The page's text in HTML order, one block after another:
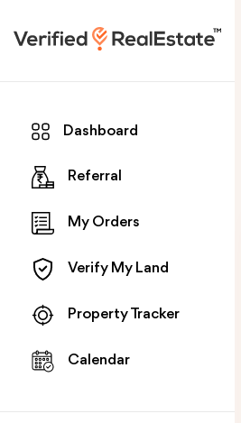
Dashboard
Referral
My Orders
Verify My Land
Property Tracker
Calendar